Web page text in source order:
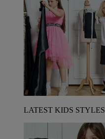
LATEST KIDS STYLES